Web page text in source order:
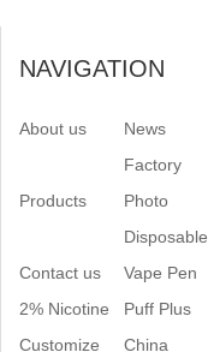
NAVIGATION
About us News
Products
Factory
Photo
Contact us
Disposable
Vape Pen
2% Nicotine
Puff Plus
Customize
China